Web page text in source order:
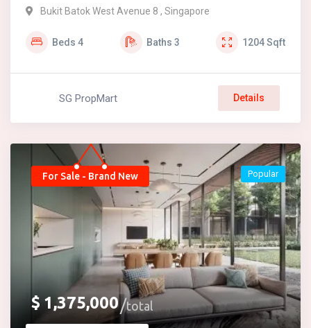
Bukit Batok West Avenue 8 , Singapore
Beds 4 Baths 3 1204Sqft
SG PropMart Details
For Sale - Brand New
$ 1,375,000 total
Popular